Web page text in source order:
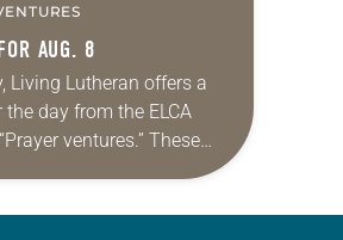
AUG. 8
Living Lutheran offers a
the day from the ELCA
ventures.” These
are offered as a guide